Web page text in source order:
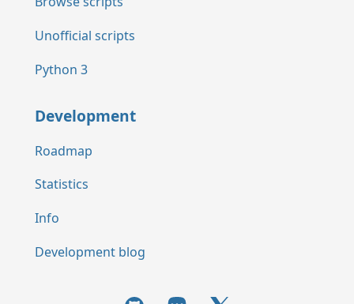
Unofficial scripts
Python 3
Development
Roadmap
Statistics
Info
Development blog